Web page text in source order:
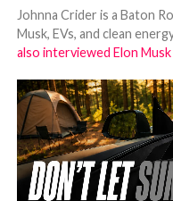
Johnna Crider is a Baton
Musk, EVs, and clean
also interviewed Elon